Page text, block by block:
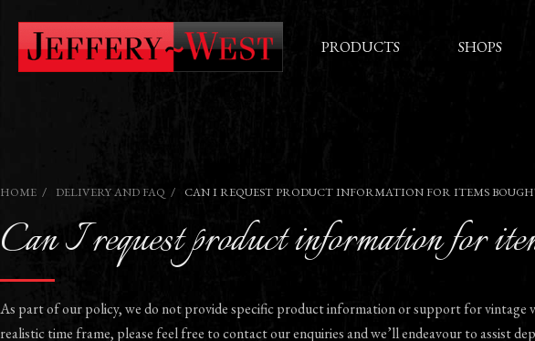
PRODUCTS SHOPS
HOME DELIVERY AND FAQ CAN I REQUEST PRODUCT INFORMATION FOR ITEMS
Can I request product information for
As part of our policy, we do not provide specific product information or support for
realistic time frame, please feel free to contact our enquiries and we’ll endeavour to assist